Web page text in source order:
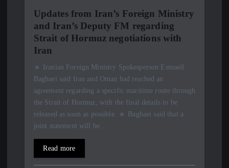
Updates from Iran’s Foreign Ministry
and Iran’s Deputy FM regarding
Strait of Hormuz negotiations with
Iran
🔹 Iranian Foreign Ministry Spokesperson Esmaeil
Baghaei said Iran and Oman had reached an
agreement regarding a specific maritime route through
the Strait of Hormuz, with the final details to be
released as soon as possible. 🔹 Baghaei said that a
joint statement will be…
Read more